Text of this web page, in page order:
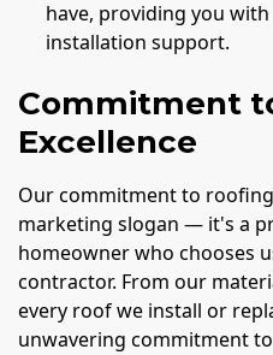
have, providing you
installation support.
Commitment
Excellence
Our commitment to
marketing slogan — it's a
homeowner who chooses
contractor. From our
every roof we install or
unwavering commitment to